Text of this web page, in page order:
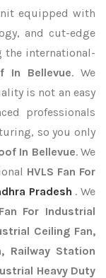
equipped with
and cut-edge
the international-
In Bellevue. We
is not an easy
professionals
so you only
In Bellevue. We
HVLS Fan For
Pradesh . We
For Industrial
Ceiling Fan,
Railway Station
Heavy Duty